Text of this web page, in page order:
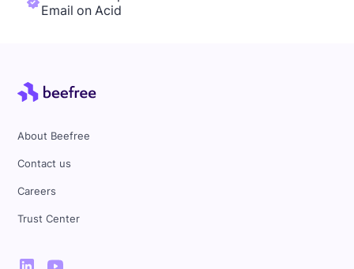
Email on Acid
About Beefree
Contact us
Careers
Trust Center